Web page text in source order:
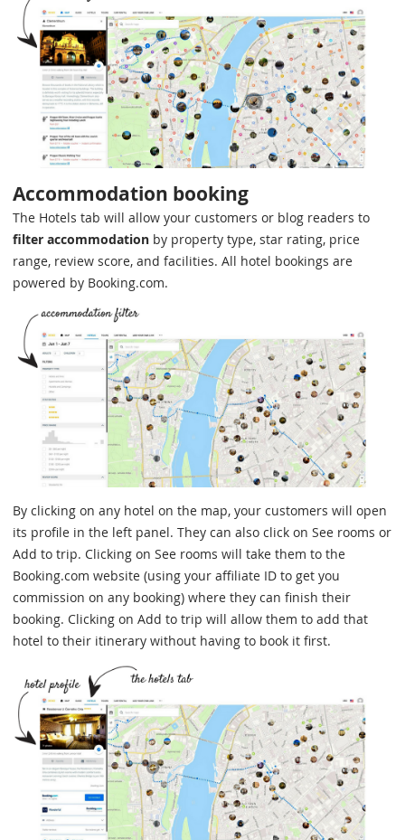
Accommodation booking
The Hotels tab will allow your customers or blog readers to
filter accommodation by property type, star rating, price
range, review score, and facilities. All hotel bookings are
powered by Booking.com.
By clicking on any hotel on the map, your customers will open
its profile in the left panel. They can also click on See rooms or
Add to trip. Clicking on See rooms will take them to the
Booking.com website (using your affiliate ID to get you
commission on any booking) where they can finish their
booking. Clicking on Add to trip will allow them to add that
hotel to their itinerary without having to book it first.